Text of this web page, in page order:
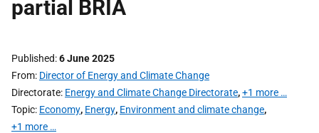
partial BRIA
Published 6 June 2025
From Director of Energy and Climate Change
Directorate Energy and Climate Change Directorate,+1 more …
Topic Economy, Energy, Environment and climate change,
+1 more …